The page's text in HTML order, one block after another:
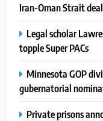
Iran-Oman Strait
Legal scholar
topple Super PACs
Minnesota GOP
gubernatorial
Private prisons